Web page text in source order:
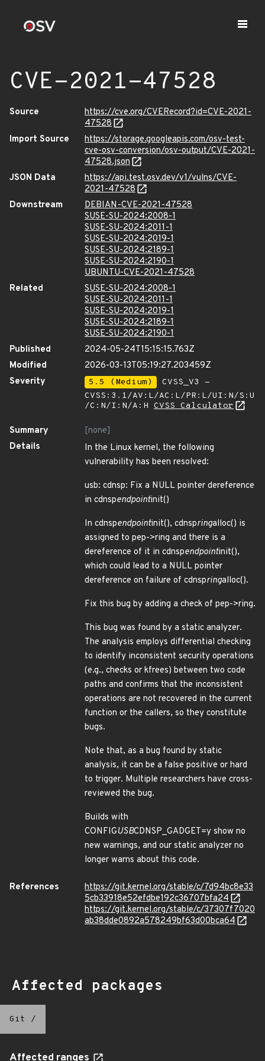
CVE-2021-47528
Source
https://cve.org/CVERecord?id=CVE-2021-
47528
Import Source
https://storage.googleapis.com/osv-test-
cve-osv-conversion/osv-output/CVE-2021-
47528.json
JSON Data
https://api.test.osv.dev/v1/vulns/CVE-
2021-47528
Downstream
DEBIAN-CVE-2021-47528
SUSE-SU-2024:2008-1
SUSE-SU-2024:2011-1
SUSE-SU-2024:2019-1
SUSE-SU-2024:2189-1
SUSE-SU-2024:2190-1
UBUNTU-CVE-2021-47528
Related
SUSE-SU-2024:2008-1
SUSE-SU-2024:2011-1
SUSE-SU-2024:2019-1
SUSE-SU-2024:2189-1
SUSE-SU-2024:2190-1
Published
2024-05-24T15:15:15.763Z
Modified
2026-03-13T05:19:27.203459Z
Severity
5.5 (Medium)
CVSS_V3 -
CVSS:3.1/AV:L/AC:L/PR:L/UI:N/S:U
/C:N/I:N/A:H CVSS Calculator
Summary
[none]
Details
In the Linux kernel, the following
vulnerability has been resolved:
usb: cdnsp: Fix a NULL pointer dereference
in cdnspendpointinit()
In cdnspendpointinit(), cdnspringalloc() is
assigned to pep->ring and there is a
dereference of it in cdnspendpointinit(),
which could lead to a NULL pointer
dereference on failure of cdnspringalloc().
Fix this bug by adding a check of pep->ring.
This bug was found by a static analyzer.
The analysis employs differential checking
to identify inconsistent security operations
(e.g., checks or kfrees) between two code
paths and confirms that the inconsistent
operations are not recovered in the current
function or the callers, so they constitute
bugs.
Note that, as a bug found by static
analysis, it can be a false positive or hard
to trigger. Multiple researchers have cross-
reviewed the bug.
Builds with
CONFIGUSBCDNSP_GADGET=y show no
new warnings, and our static analyzer no
longer warns about this code.
References
https://git.kernel.org/stable/c/7d94bc8e33
5cb33918e52efdbe192c36707bfa24
https://git.kernel.org/stable/c/37307f7020
ab38dde0892a578249bf63d00bca64
Affected packages
Git /
Affected ranges